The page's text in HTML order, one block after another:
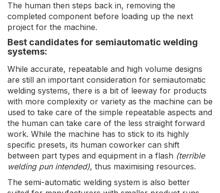
The human then steps back in, removing the
completed component before loading up the next
project for the machine.
Best candidates for semiautomatic welding
systems:
While accurate, repeatable and high volume designs
are still an important consideration for semiautomatic
welding systems, there is a bit of leeway for products
with more complexity or variety as the machine can be
used to take care of the simple repeatable aspects and
the human can take care of the less straight forward
work. While the machine has to stick to its highly
specific presets, its human coworker can shift
between part types and equipment in a flash (terrible
welding pun intended), thus maximising resources.
The semi-automatic welding system is also better